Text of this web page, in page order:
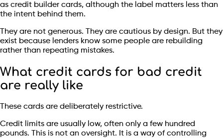
as credit builder cards, although the label matters less than
the intent behind them.
They are not generous. They are cautious by design. But they
exist because lenders know some people are rebuilding
rather than repeating mistakes.
What credit cards for bad credit
are really like
These cards are deliberately restrictive.
Credit limits are usually low, often only a few hundred
pounds. This is not an oversight. It is a way of controlling